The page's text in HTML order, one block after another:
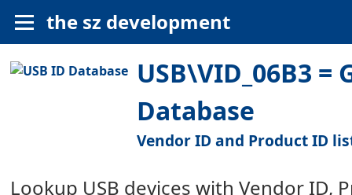
the sz development
USB\VID_06B3
Database
Vendor ID and Product ID
Lookup USB devices with Vendor ID,